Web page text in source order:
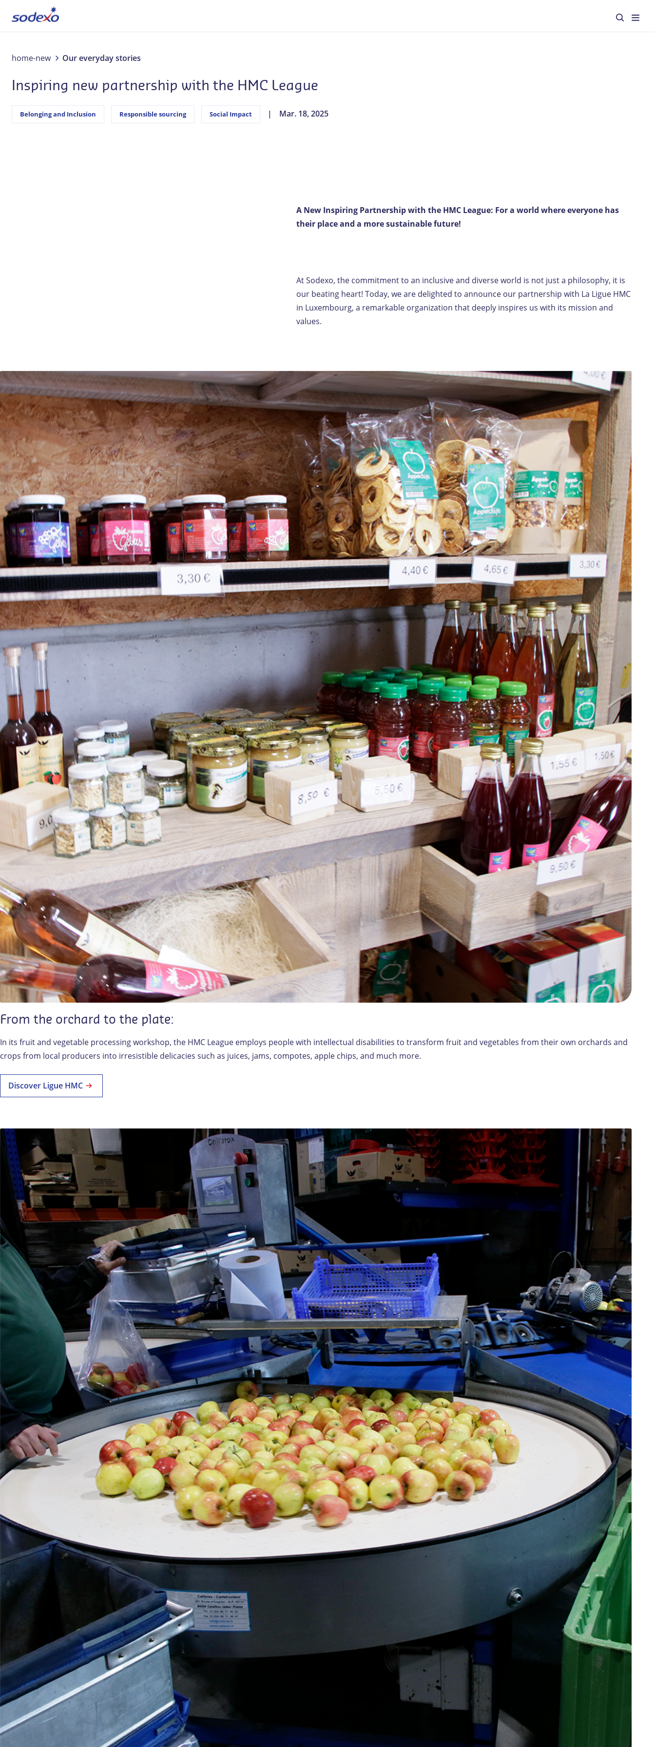
About us
Services & Brands
Industries
home-new Our everyday stories
Inspiring new partnership with the HMC League
Belonging and Inclusion Responsible sourcing Social Impact Mar. 18, 2025
A New Inspiring Partnership with the HMC League: For a world where everyone has
their place and a more sustainable future!
At Sodexo, the commitment to an inclusive and diverse world is not just a philosophy, it is
our beating heart! Today, we are delighted to announce our partnership with La Ligue HMC
in Luxembourg, a remarkable organization that deeply inspires us with its mission and
values.
From the orchard to the plate:
In its fruit and vegetable processing workshop, the HMC League employs people with intellectual disabilities to transform fruit and vegetables from their own orchards and
crops from local producers into irresistible delicacies such as juices, jams, compotes, apple chips, and much more.
Discover Ligue HMC